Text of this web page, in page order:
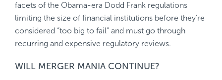
facets of the Obama-era Dodd Frank regulations
limiting the size of financial institutions before they’re
considered “too big to fail” and must go through
recurring and expensive regulatory reviews.
WILL MERGER MANIA CONTINUE?